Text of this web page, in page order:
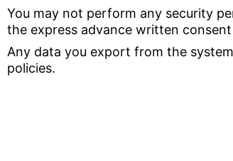
You may not perform any security
the express advance written
Any data you export from the
policies.